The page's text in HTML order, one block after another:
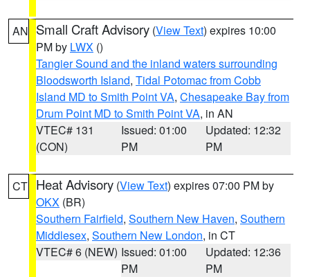
AN Small Craft Advisory (View Text) expires 10:00
PM by LWX ()
Tangier Sound and the inland waters surrounding
Bloodsworth Island, Tidal Potomac from Cobb
Island MD to Smith Point VA, Chesapeake Bay from
Drum Point MD to Smith Point VA, in AN
VTEC# 131
(CON)
Issued: 01:00
PM
Updated: 12:32
PM
CT Heat Advisory (View Text) expires 07:00 PM by
OKX (BR)
Southern Fairfield, Southern New Haven, Southern
Middlesex, Southern New London, in CT
VTEC# 6 (NEW) Issued: 01:00
PM
Updated: 12:36
PM